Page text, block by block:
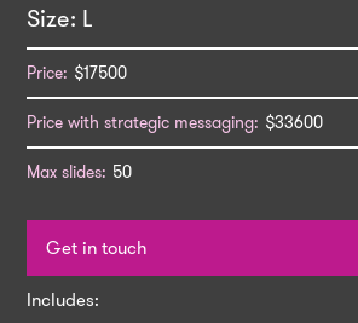
L
$17500
$33600
50
Get in touch
Includes: